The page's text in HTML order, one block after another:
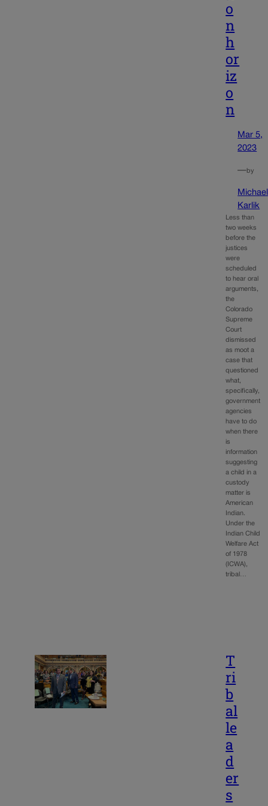
o
n
h
or
iz
o
n
Mar 5,
2023
—by
Michael
Karlik
Less than
two weeks
before the
justices
were
scheduled
to hear oral
arguments,
the
Colorado
Supreme
Court
dismissed
as moot a
case that
questioned
what,
specifically,
government
agencies
have to do
when there
is
information
suggesting
a child in a
custody
matter is
American
Indian.
Under the
Indian Child
Welfare Act
of 1978
(ICWA),
tribal…
T
ri
b
al
le
a
d
er
s